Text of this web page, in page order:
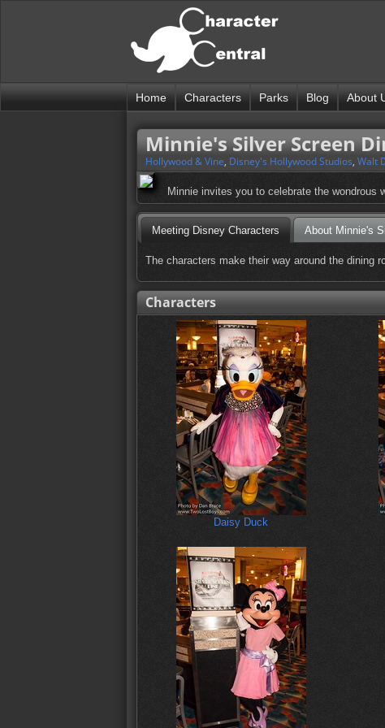
Home Characters Parks Blog About
Minnie's Silver Screen
Hollywood & Vine, Disney's Hollywood Studios, Walt
Minnie invites you to celebrate the wondrous
Meeting Disney Characters About Minnie's
The characters make their way around the dining
Characters
Daisy Duck